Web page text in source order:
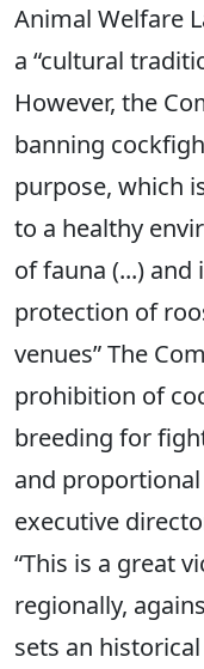
Animal Welfare
a “cultural
However, the
banning
purpose, which
to a healthy
of fauna (...)
protection of
venues” The
prohibition of
breeding for
and
executive
“This is a great
regionally,
sets an